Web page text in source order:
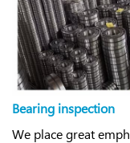
Bearing inspection
We place great